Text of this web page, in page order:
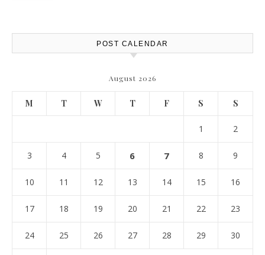
POST CALENDAR
August 2026
M T W T F S S
1 2
3 4 5 6 7 8 9
10 11 12 13 14 15 16
17 18 19 20 21 22 23
24 25 26 27 28 29 30